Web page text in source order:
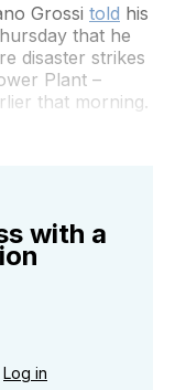
Grossi told his
that he
disaster strikes
Plant –
that morning.
with a
Log in